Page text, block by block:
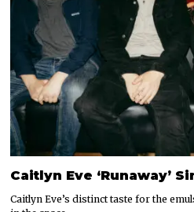
Caitlyn Eve ‘Runaway’
Caitlyn Eve’s distinct taste for the